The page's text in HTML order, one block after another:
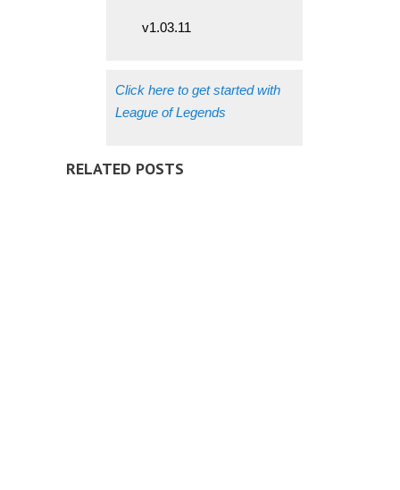
v1.03.11
Click here to get started with
League of Legends
RELATED POSTS